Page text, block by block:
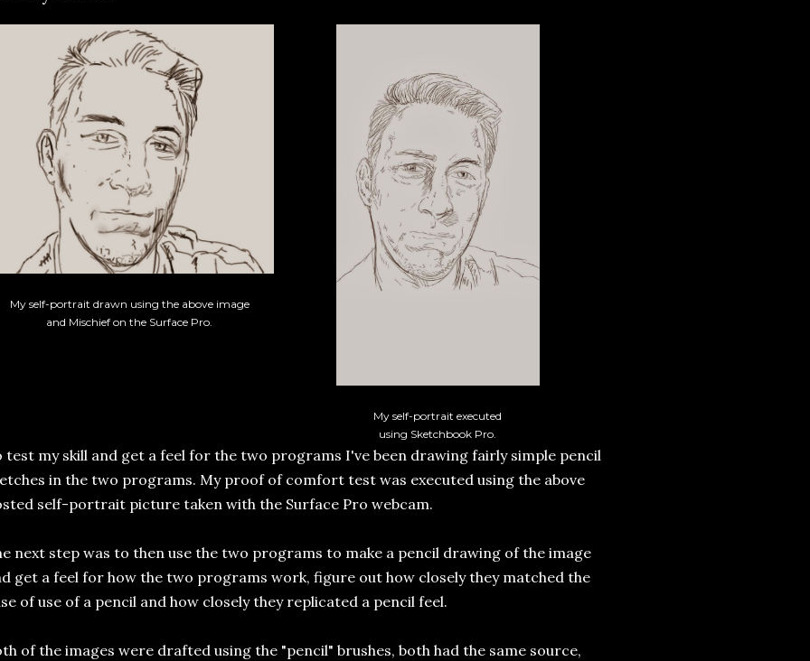
My self-portrait drawn using the above image
and Mischief on the Surface Pro.
My self-portrait executed
using Sketchbook Pro.
test my skill and get a feel for the two programs I've been drawing fairly simple pencil
in the two programs. My proof of comfort test was executed using the above
self-portrait picture taken with the Surface Pro webcam.
next step was to then use the two programs to make a pencil drawing of the image
get a feel for how the two programs work, figure out how closely they matched the
of use of a pencil and how closely they replicated a pencil feel.
of the images were drafted using the "pencil" brushes, both had the same source,